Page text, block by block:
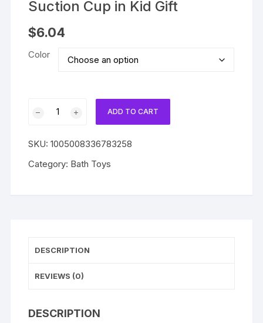
Suction Cup in Kid Gift
$6.04
Color
Toy
Play
Waterwheel
Fun
Bathtub
ADD TO CART
SKU:1005008336783258
Category: Bath Toys
DESCRIPTION
REVIEWS (0)
DESCRIPTION